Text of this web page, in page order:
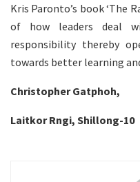
Kris Paronto’s book ‘The
of how leaders deal
responsibility thereby
towards better learning
Christopher Gatphoh,
Laitkor Rngi, Shillong-10